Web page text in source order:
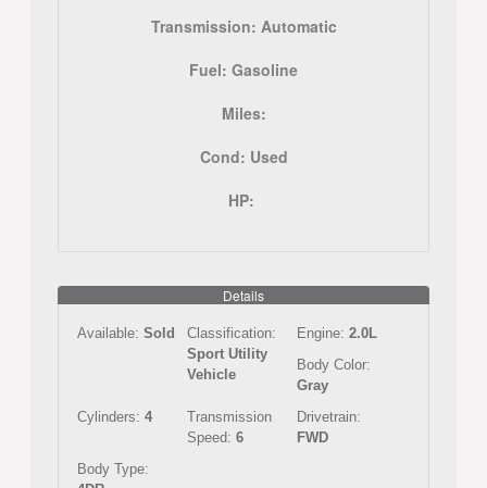
Transmission: Automatic
Fuel: Gasoline
Miles:
Cond: Used
HP:
Details
Available: Sold
Classification:
Sport Utility
Vehicle
Engine:2.0L
Body Color:
Gray
Cylinders: 4
Transmission
Speed: 6
Drivetrain:
FWD
Body Type: